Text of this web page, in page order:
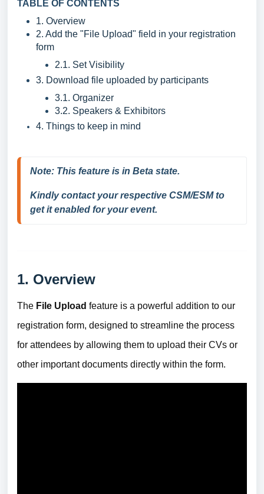
TABLE OF CONTENTS
1. Overview
2. Add the "File Upload" field in your registration
form
2.1. Set Visibility
3. Download file uploaded by participants
3.1. Organizer
3.2. Speakers & Exhibitors
4. Things to keep in mind
Note: This feature is in Beta state.
Kindly contact your respective CSM/ESM to
get it enabled for your event.
1. Overview
The File Upload feature is a powerful addition to our
registration form, designed to streamline the process
for attendees by allowing them to upload their CVs or
other important documents directly within the form.